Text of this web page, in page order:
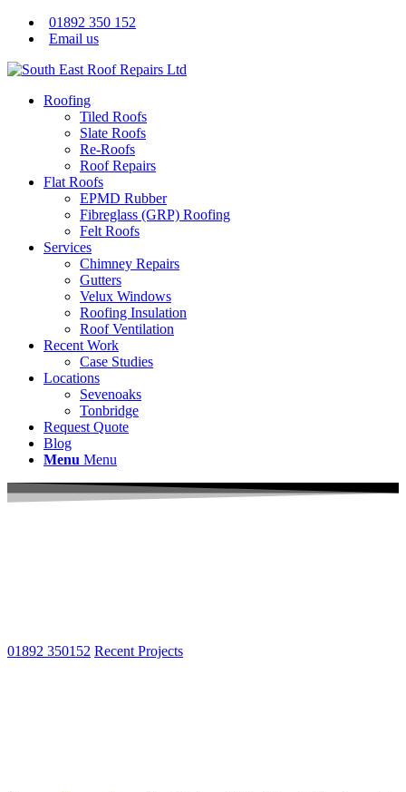
01892 350 152
Email us
Roofing
Tiled Roofs
Slate Roofs
Re-Roofs
Roof Repairs
Flat Roofs
EPMD Rubber
Fibreglass (GRP) Roofing
Felt Roofs
Services
Chimney Repairs
Gutters
Velux Windows
Roofing Insulation
Roof Ventilation
Recent Work
Case Studies
Locations
Sevenoaks
Tonbridge
Request Quote
Blog
Menu Menu
01892 350152 Recent Projects